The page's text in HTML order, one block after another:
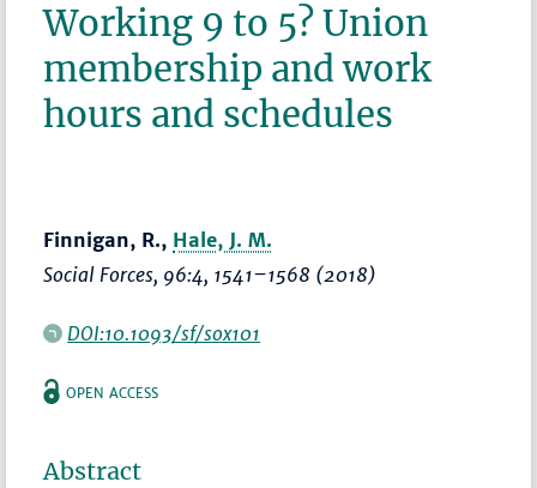
Working 9 to 5? Union
membership and work
hours and schedules
Finnigan, R., Hale, J. M.
Social Forces, 96:4, 1541–1568 (2018)
DOI:10.1093/sf/sox101
OPEN ACCESS
Abstract